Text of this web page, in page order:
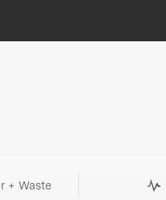
+ Waste